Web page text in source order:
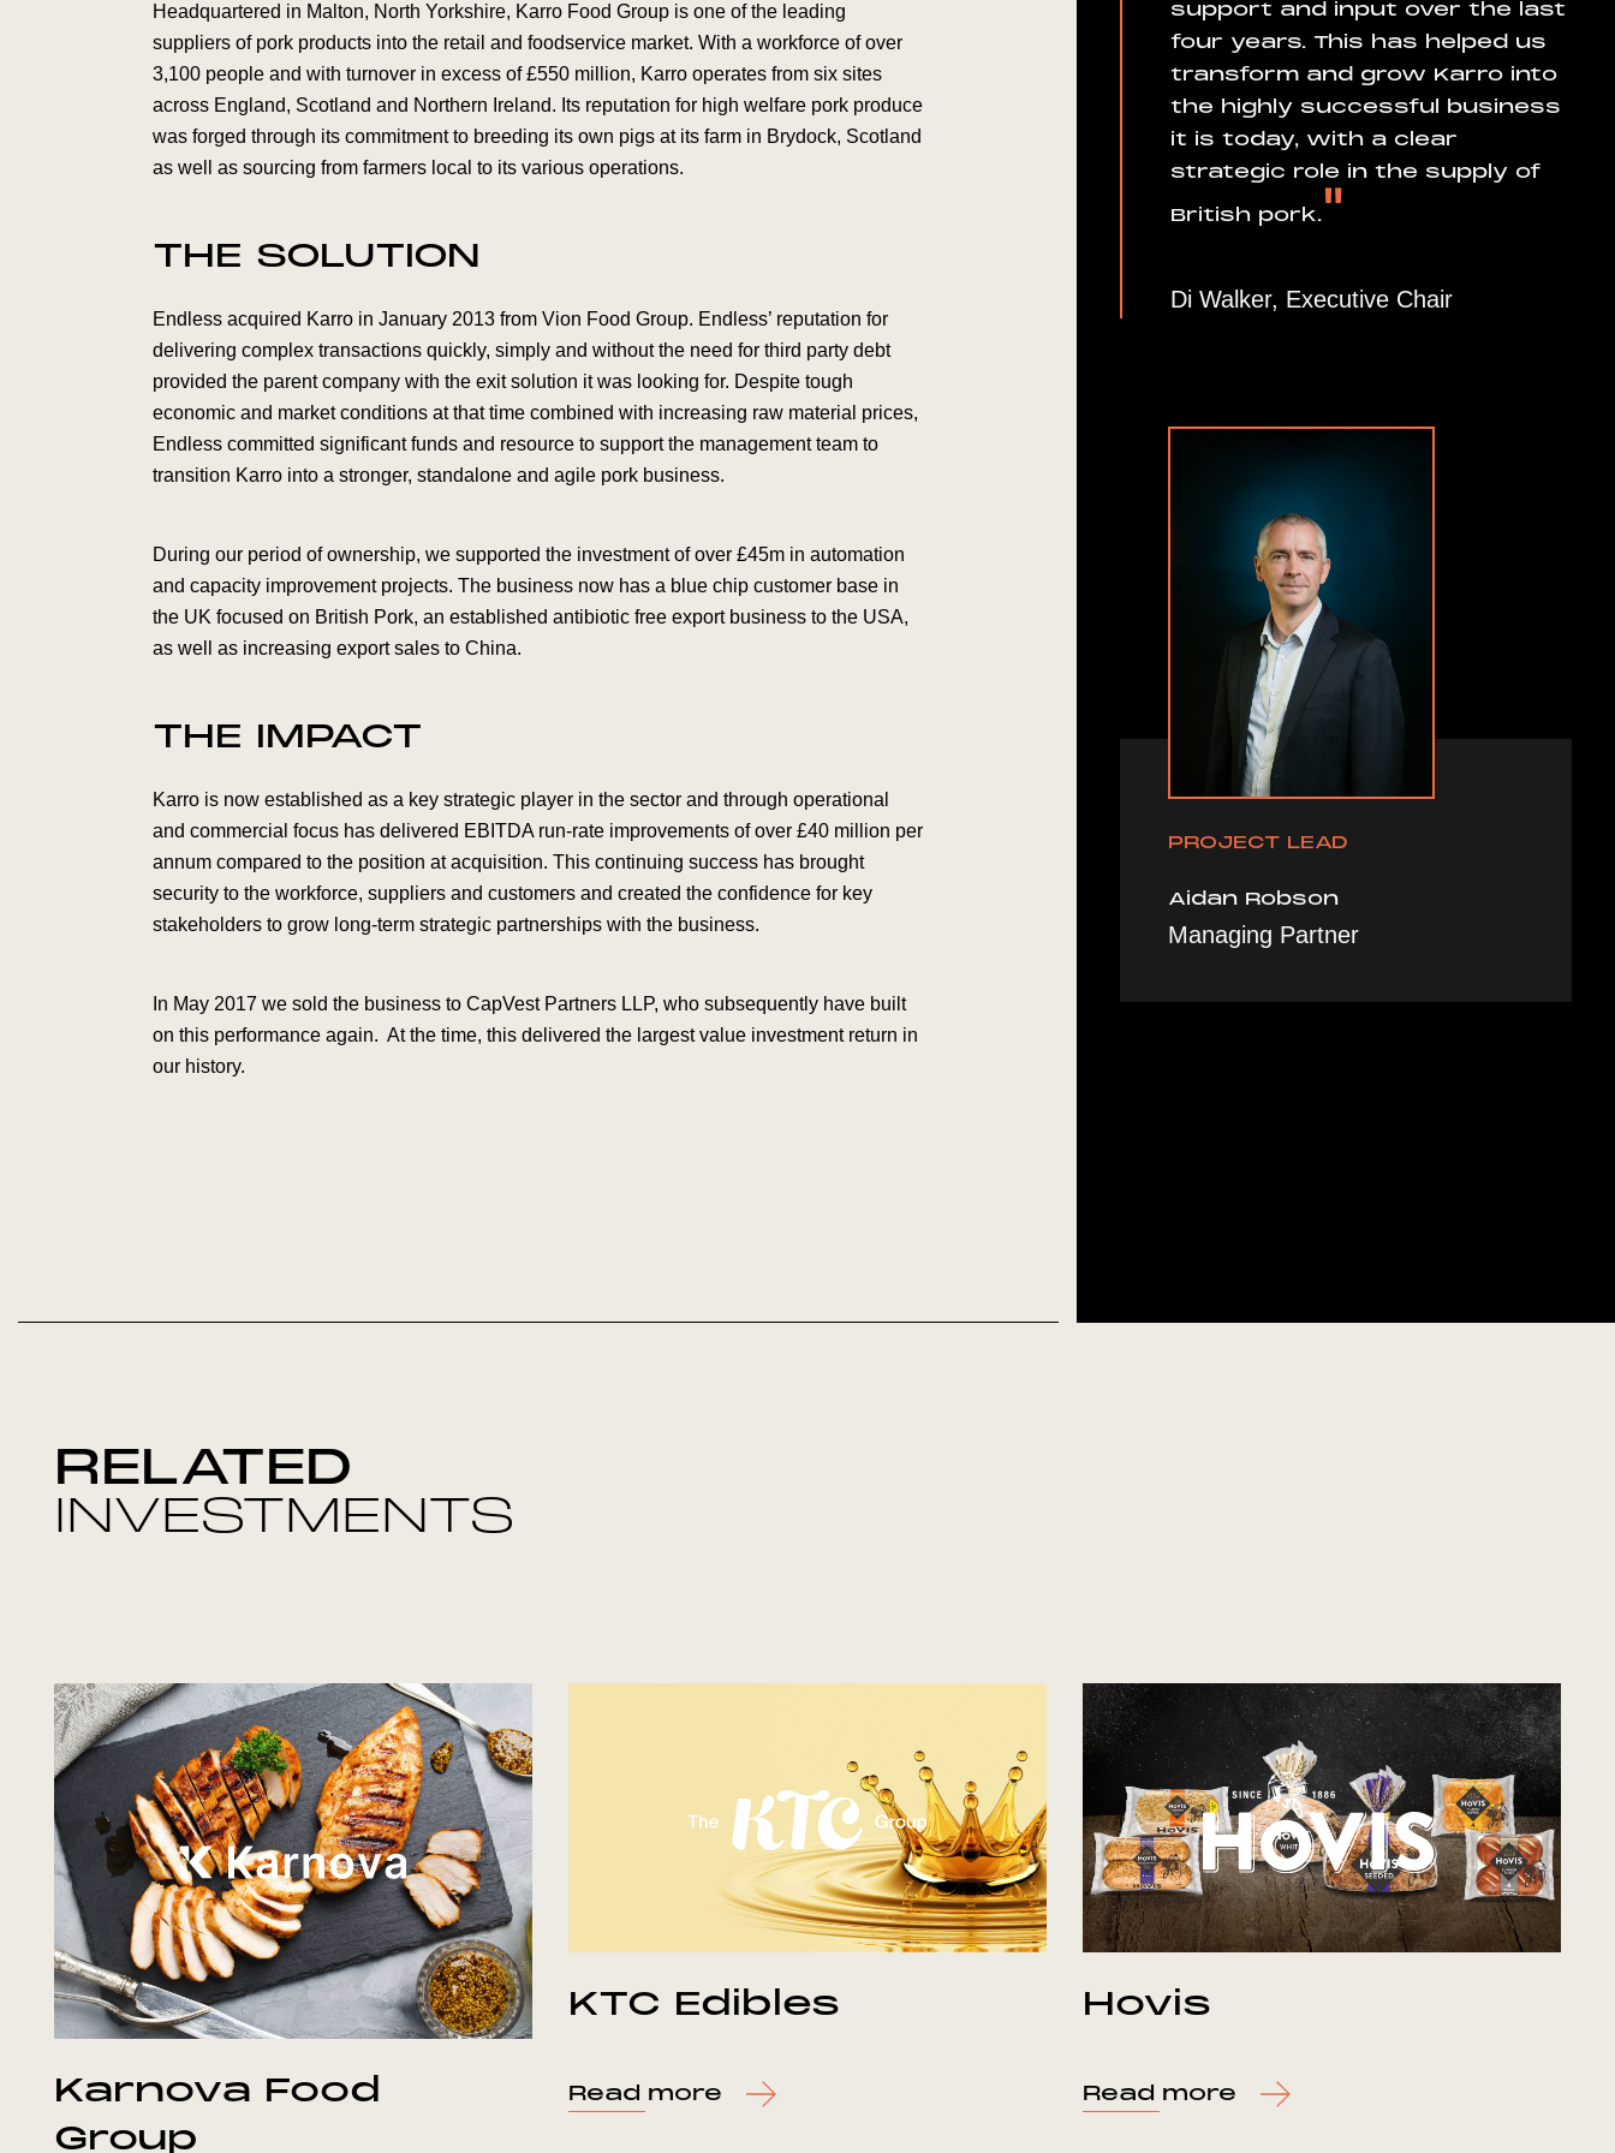
Headquartered in Malton, North Yorkshire, Karro Food Group is one of the leading
suppliers of pork products into the retail and foodservice market. With a workforce of over
3,100 people and with turnover in excess of £550 million, Karro operates from six sites
across England, Scotland and Northern Ireland. Its reputation for high welfare pork produce
was forged through its commitment to breeding its own pigs at its farm in Brydock, Scotland
as well as sourcing from farmers local to its various operations.
THE SOLUTION
Endless acquired Karro in January 2013 from Vion Food Group. Endless’ reputation for
delivering complex transactions quickly, simply and without the need for third party debt
provided the parent company with the exit solution it was looking for. Despite tough
economic and market conditions at that time combined with increasing raw material prices,
Endless committed significant funds and resource to support the management team to
transition Karro into a stronger, standalone and agile pork business.
During our period of ownership, we supported the investment of over £45m in automation
and capacity improvement projects. The business now has a blue chip customer base in
the UK focused on British Pork, an established antibiotic free export business to the USA,
as well as increasing export sales to China.
THE IMPACT
Karro is now established as a key strategic player in the sector and through operational
and commercial focus has delivered EBITDA run-rate improvements of over £40 million per
annum compared to the position at acquisition. This continuing success has brought
security to the workforce, suppliers and customers and created the confidence for key
stakeholders to grow long-term strategic partnerships with the business.
In May 2017 we sold the business to CapVest Partners LLP, who subsequently have built
on this performance again. At the time, this delivered the largest value investment return in
our history.
support and input over the last
four years. This has helped us
transform and grow Karro into
the highly successful business
it is today, with a clear
strategic role in the supply of
British pork."
Di Walker, Executive Chair
PROJECT LEAD
Aidan Robson
Managing Partner
RELATED
INVESTMENTS
Karnova Food
Group
KTC Edibles
Read more
Hovis
Read more